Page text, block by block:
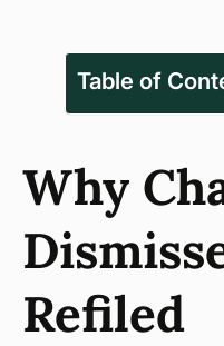
Table of
Why
Refiled